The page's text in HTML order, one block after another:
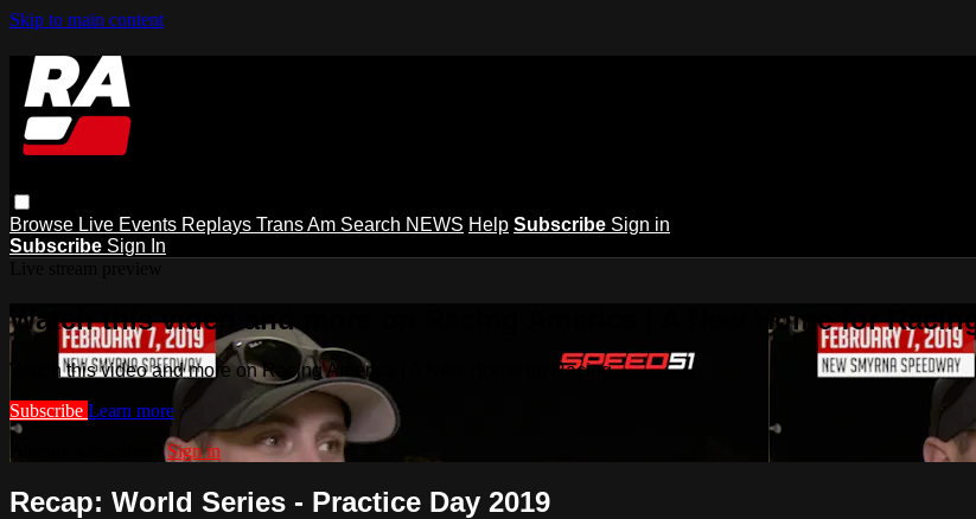
Skip to main content
Browse Live Events Replays Trans Am Search NEWS Help Subscribe Sign in
Subscribe Sign In
Watch this video and more on Racing America | A New Home for Racing
Watch this video and more on Racing America | A New Home for Racing
Subscribe Learn more
Already subscribed?Sign in
Recap: World Series - Practice Day 2019